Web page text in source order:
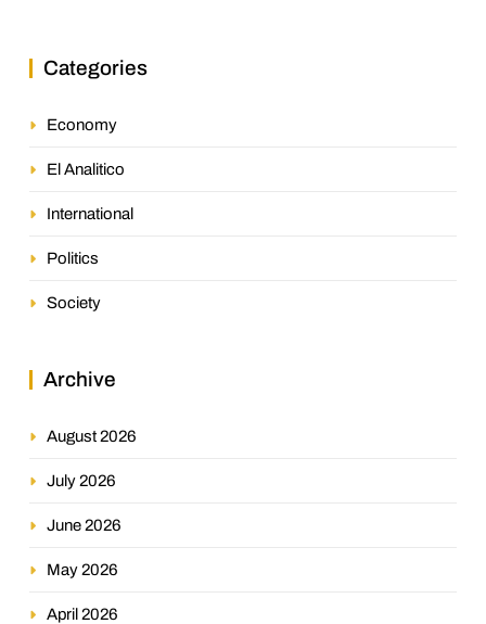
Categories
Economy
El Analitico
International
Politics
Society
Archive
August 2026
July 2026
June 2026
May 2026
April 2026